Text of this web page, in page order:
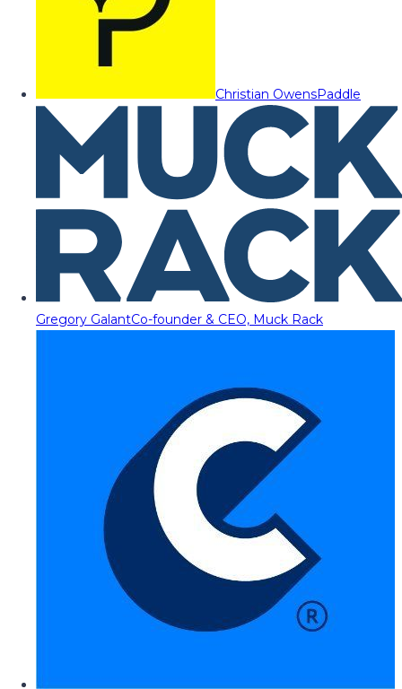
Christian OwensPaddle
Gregory GalantCo-founder & CEO, Muck Rack